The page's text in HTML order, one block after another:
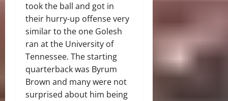
took the ball and got in
their hurry-up offense very
similar to the one Golesh
ran at the University of
Tennessee. The starting
quarterback was Byrum
Brown and many were not
surprised about him being